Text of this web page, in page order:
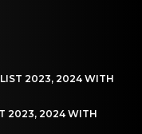
2023, 2024 WITH
2023, 2024 WITH